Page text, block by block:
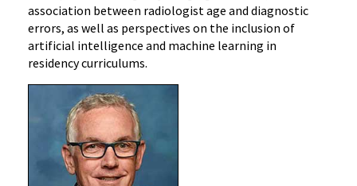
association between radiologist age and diagnostic
errors, as well as perspectives on the inclusion of
artificial intelligence and machine learning in
residency curriculums.